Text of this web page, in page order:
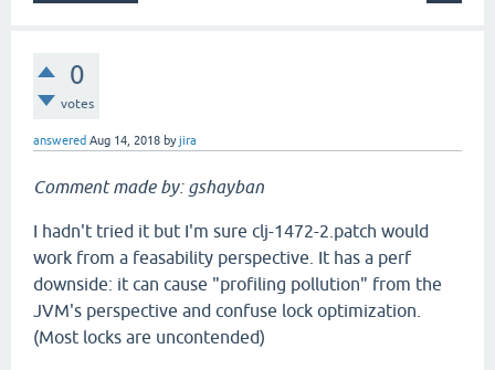
0
votes
answered Aug 14, 2018 byjira
Comment made by: gshayban
I hadn't tried it but I'm sure clj-1472-2.patch would
work from a feasability perspective. It has a perf
downside: it can cause "profiling pollution" from the
JVM's perspective and confuse lock optimization.
(Most locks are uncontended)